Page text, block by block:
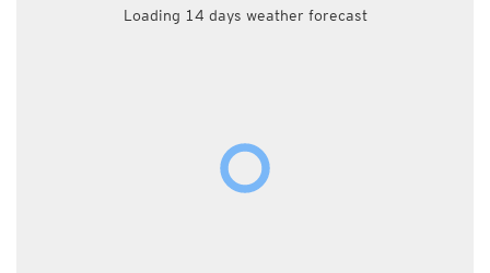
Loading 14 days weather forecast